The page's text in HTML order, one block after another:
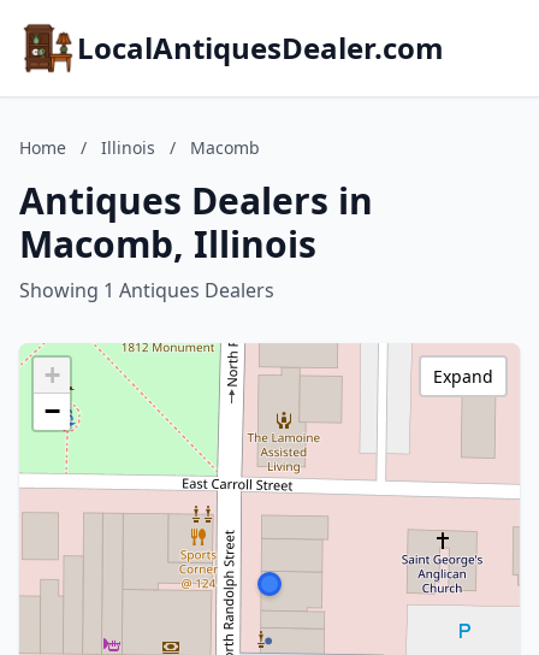
LocalAntiquesDealer.com
Home / Illinois / Macomb
Antiques Dealers in
Macomb, Illinois
Showing 1 Antiques Dealers
+
−
Expand